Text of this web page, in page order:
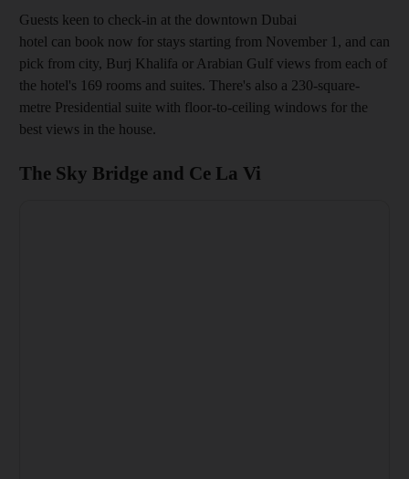
Guests keen to check-in at the downtown Dubai
hotel can book now for stays starting from November 1, and can
pick from city, Burj Khalifa or Arabian Gulf views from each of
the hotel's 169 rooms and suites. There's also a 230-square-
metre Presidential suite with floor-to-ceiling windows for the
best views in the house.
The Sky Bridge and Ce La Vi